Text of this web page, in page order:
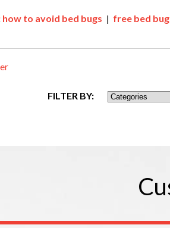
how to avoid bed bugs | free bed
FILTER BY: